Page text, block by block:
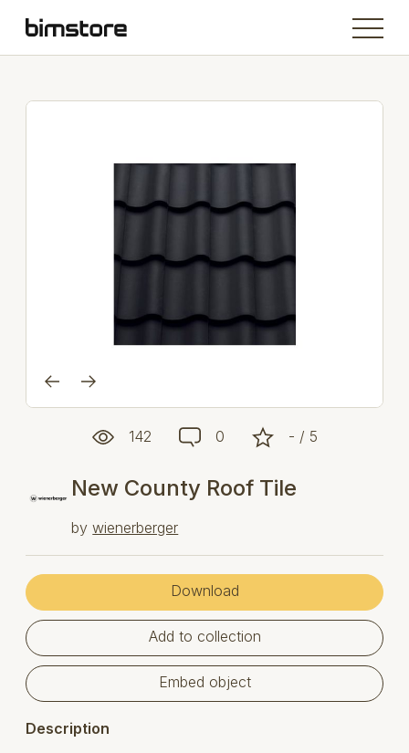
142 0 - / 5
New County Roof Tile
bywienerberger
Download
Add to collection
Embed object
Description